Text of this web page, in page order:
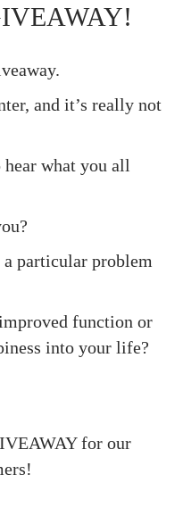
and it’s really not
what you all
particular problem
function or
into your life?
for our